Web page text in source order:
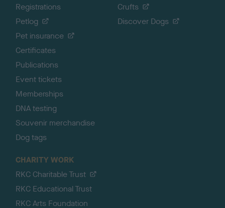
Registrations
Petlog
Pet insurance
Certificates
Publications
Event tickets
Memberships
DNA testing
Souvenir merchandise
Dog tags
Crufts
Discover Dogs
CHARITY WORK
RKC Charitable Trust
RKC Educational Trust
RKC Arts Foundation